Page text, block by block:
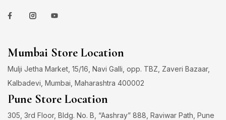
Mumbai Store Location
Mulji Jetha Market, 15/16, Navi Galli, opp. TBZ, Zaveri Bazaar,
Kalbadevi, Mumbai, Maharashtra 400002
Pune Store Location
305, 3rd Floor, Bldg. No. B, “Aashray” 888, Raviwar Path, Pune